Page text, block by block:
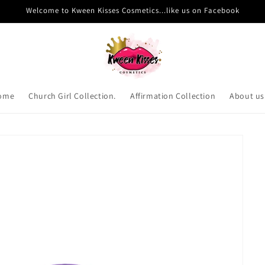
Welcome to Kween Kisses Cosmetics...like us on Facebook
Church Girl Collection. Affirmation Collection About us